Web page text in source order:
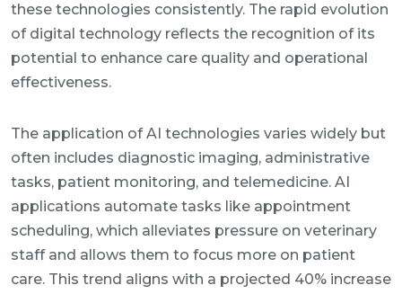
these technologies consistently. The rapid evolution
of digital technology reflects the recognition of its
potential to enhance care quality and operational
effectiveness.
The application of AI technologies varies widely but
often includes diagnostic imaging, administrative
tasks, patient monitoring, and telemedicine. AI
applications automate tasks like appointment
scheduling, which alleviates pressure on veterinary
staff and allows them to focus more on patient
care. This trend aligns with a projected 40% increase